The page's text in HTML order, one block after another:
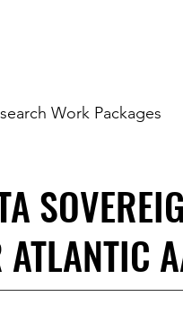
Work Packages